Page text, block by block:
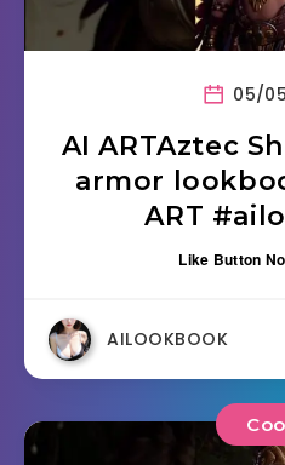
05/
AI ARTAztec
armor
ART
Like Button
AILOOKBOOK